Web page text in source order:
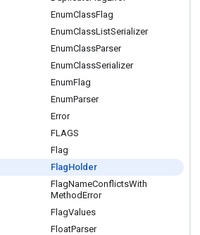
EnumClassFlag
EnumClassListSerializer
EnumClassParser
EnumClassSerializer
EnumFlag
EnumParser
Error
FLAGS
Flag
FlagHolder
FlagNameConflictsWith
MethodError
FlagValues
FloatParser